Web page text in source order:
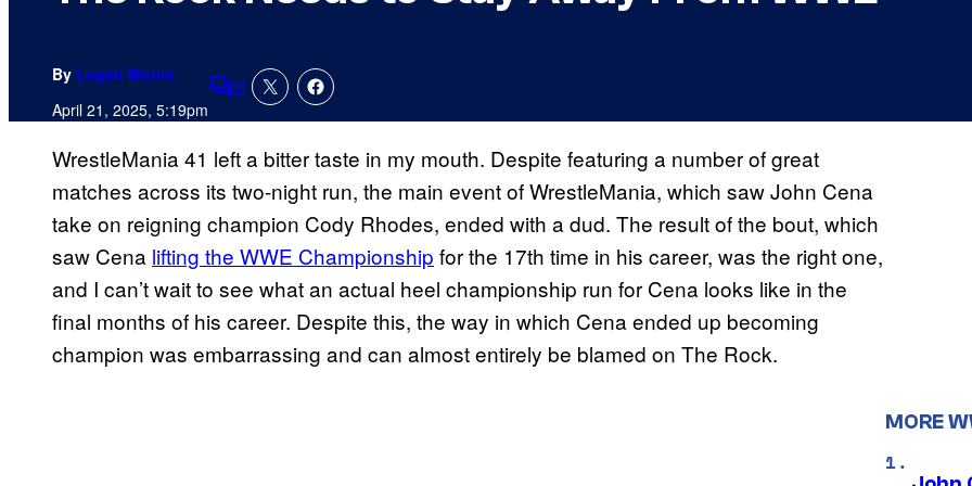
By Logan Moore
April 21, 2025, 5:19pmComments
2
WrestleMania 41 left a bitter taste in my mouth. Despite featuring a number of great
matches across its two-night run, the main event of WrestleMania, which saw John Cena
take on reigning champion Cody Rhodes, ended with a dud. The result of the bout, which
saw Cena lifting the WWE Championship for the 17th time in his career, was the right one,
and I can’t wait to see what an actual heel championship run for Cena looks like in the
final months of his career. Despite this, the way in which Cena ended up becoming
champion was embarrassing and can almost entirely be blamed on The Rock.
MORE